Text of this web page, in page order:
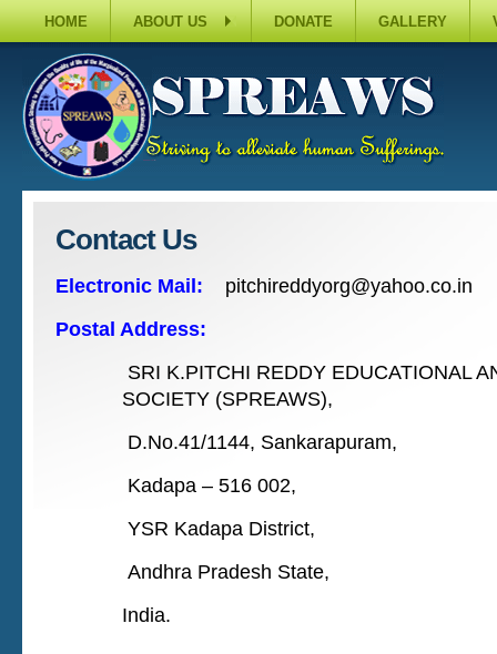
Contact Us
Electronic Mail:
pitchireddyorg@yahoo.co.in
Postal Address:
SRI K.PITCHI REDDY EDUCATIONAL
SOCIETY (SPREAWS),
D.No.41/1144, Sankarapuram,
Kadapa – 516 002,
YSR Kadapa District,
Andhra Pradesh State,
India.
HOME ABOUT US DONATE GALLERY